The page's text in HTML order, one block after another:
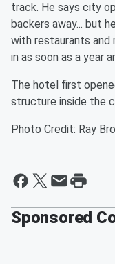
track. He says city
backers away... but
with restaurants and
in as soon as a year
The hotel first
structure inside the
Photo Credit: Ray
Sponsored